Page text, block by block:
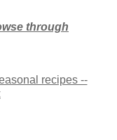
through